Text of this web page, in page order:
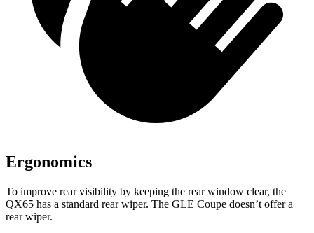
Ergonomics
To improve rear visibility by keeping the rear window clear, the
QX65 has a standard rear wiper. The GLE Coupe doesn’t offer a
rear wiper.